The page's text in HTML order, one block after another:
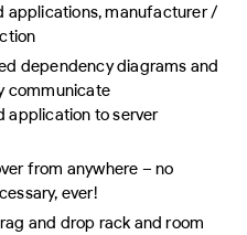
applications, manufacturer /
dependency diagrams and
communicate
application to server
from anywhere – no
ever!
and drop rack and room